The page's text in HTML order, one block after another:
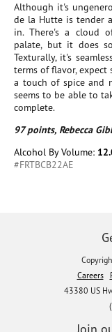
Although it's
de la Hutte is tender
in. There's a cloud
palate, but it does
Texturally, it's
terms of flavor,
a touch of spice and
seems to be able to
complete.
97 points, Rebecca
Alcohol By Volume:
#FRTBCB22AE
Careers
43380 US